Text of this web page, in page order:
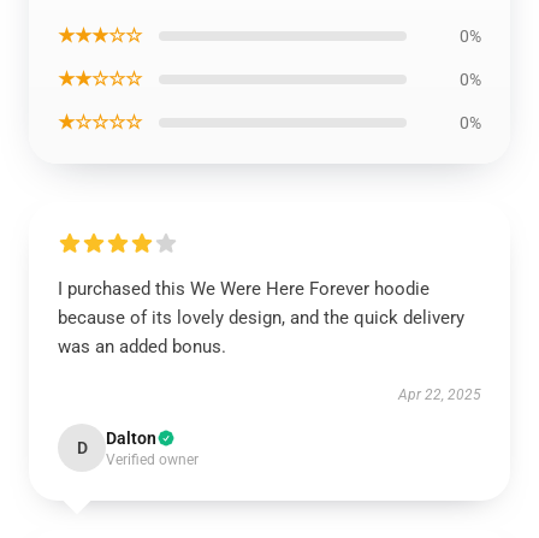
★★★☆☆ 0%
★★☆☆☆ 0%
★☆☆☆☆ 0%
I purchased this We Were Here Forever hoodie
because of its lovely design, and the quick delivery
was an added bonus.
Apr 22, 2025
D Dalton
Verified owner